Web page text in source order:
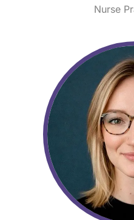
Nurse